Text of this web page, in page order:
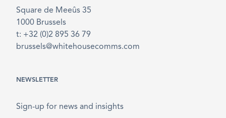
Square de Meeûs 35
1000 Brussels
t: +32 (0)2 895 36 79
brussels@whitehousecomms.com
NEWSLETTER
Sign-up for news and insights